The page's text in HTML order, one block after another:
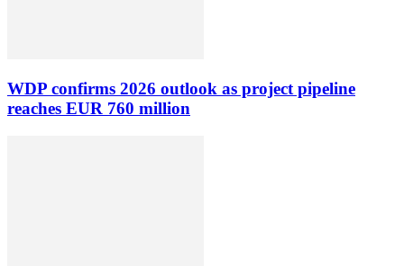
WDP confirms 2026 outlook as project pipeline
reaches EUR 760 million